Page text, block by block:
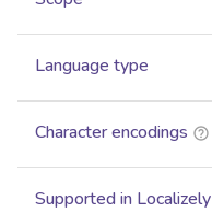
Language type
Character encodings
Supported in Localizely